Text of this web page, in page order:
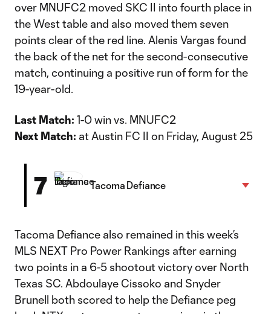
over MNUFC2 moved SKC II into fourth place in
the West table and also moved them seven
points clear of the red line. Alenis Vargas found
the back of the net for the second-consecutive
match, continuing a positive run of form for the
19-year-old.
Last Match: 1-0 win vs. MNUFC2
Next Match: at Austin FC II on Friday, August 25
7 Tacoma Defiance
Tacoma Defiance also remained in this week’s
MLS NEXT Pro Power Rankings after earning
two points in a 6-5 shootout victory over North
Texas SC. Abdoulaye Cissoko and Snyder
Brunell both scored to help the Defiance peg